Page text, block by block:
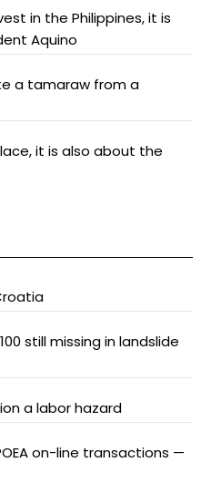
in the Philippines, it is
Aquino
a tamaraw from a
it is also about the
still missing in landslide
a labor hazard
on-line transactions —